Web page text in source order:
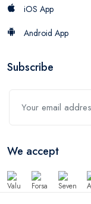
iOS App
Android App
Subscribe
We accept